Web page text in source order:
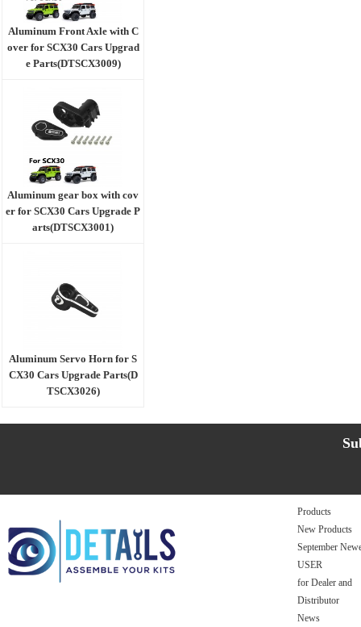
Aluminum Front Axle with C
over for SCX30 Cars Upgrad
e Parts(DTSCX3009)
Aluminum gear box with cov
er for SCX30 Cars Upgrade P
arts(DTSCX3001)
Aluminum Servo Horn for S
CX30 Cars Upgrade Parts(D
TSCX3026)
Products
New Products
September
USER
for Dealer and
Distributor
News